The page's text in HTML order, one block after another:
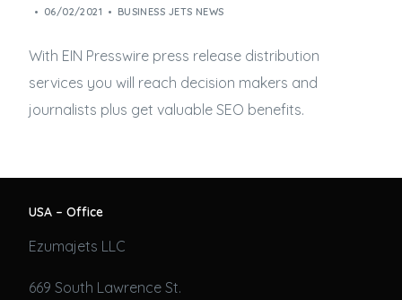
06/02/2021 BUSINESS JETS NEWS
With EIN Presswire press release distribution
services you will reach decision makers and
journalists plus get valuable SEO benefits.
USA – Office
Ezumajets LLC
669 South Lawrence St.